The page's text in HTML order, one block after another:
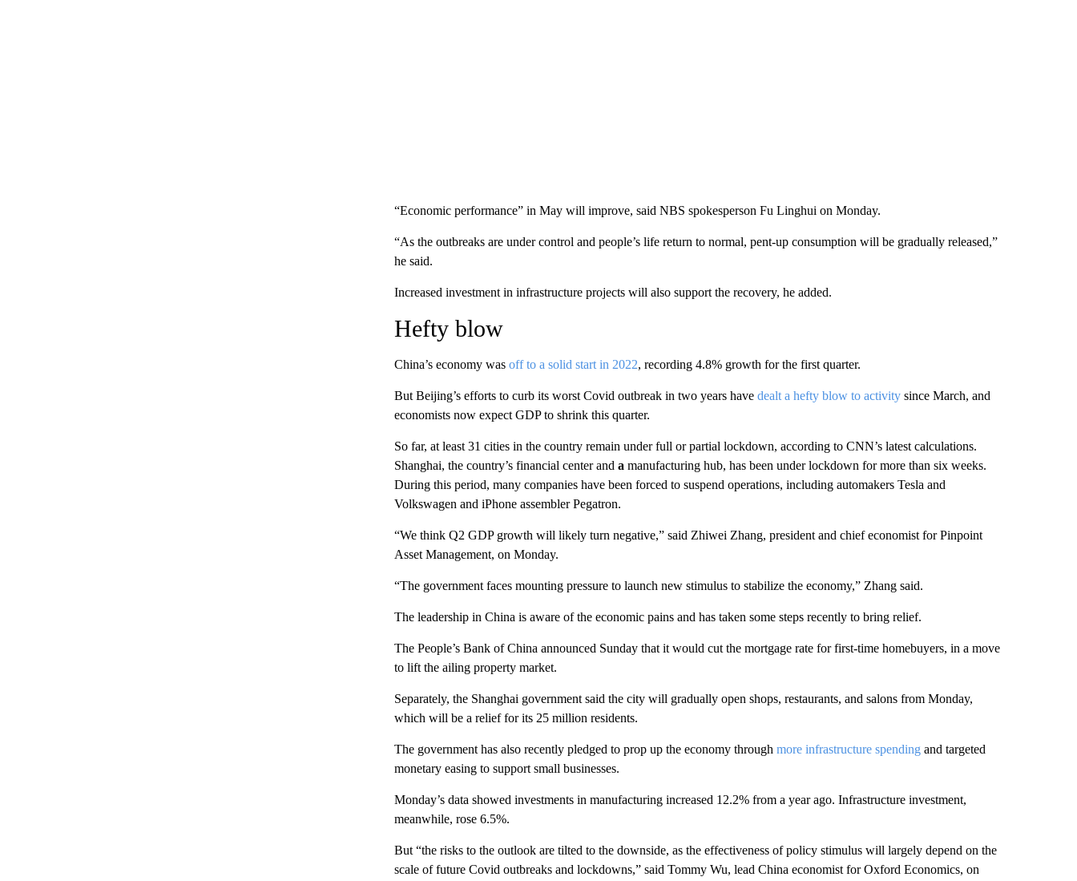
“Economic performance” in May will improve, said NBS spokesperson Fu Linghui on Monday.
“As the outbreaks are under control and people’s life return to normal, pent-up consumption will be gradually released,”
he said.
Increased investment in infrastructure projects will also support the recovery, he added.
Hefty blow
China’s economy was off to a solid start in 2022, recording 4.8% growth for the first quarter.
But Beijing’s efforts to curb its worst Covid outbreak in two years have dealt a hefty blow to activitysince March, and
economists now expect GDP to shrink this quarter.
So far, at least 31 cities in the country remain under full or partial lockdown, according to CNN’s latest calculations.
Shanghai, the country’s financial center and a manufacturing hub, has been under lockdown for more than six weeks.
During this period, many companies have been forced to suspend operations, including automakers Tesla and
Volkswagen and iPhone assembler Pegatron.
“We think Q2 GDP growth will likely turn negative,” said Zhiwei Zhang, president and chief economist for Pinpoint
Asset Management, on Monday.
“The government faces mounting pressure to launch new stimulus to stabilize the economy,” Zhang said.
The leadership in China is aware of the economic pains and has taken some steps recently to bring relief.
The People’s Bank of China announced Sunday that it would cut the mortgage rate for first-time homebuyers, in a move
to lift the ailing property market.
Separately, the Shanghai government said the city will gradually open shops, restaurants, and salons from Monday,
which will be a relief for its 25 million residents.
The government has also recently pledged to prop up the economy through more infrastructure spendingand targeted
monetary easing to support small businesses.
Monday’s data showed investments in manufacturing increased 12.2% from a year ago. Infrastructure investment,
meanwhile, rose 6.5%.
But “the risks to the outlook are tilted to the downside, as the effectiveness of policy stimulus will largely depend on the
scale of future Covid outbreaks and lockdowns,” said Tommy Wu, lead China economist for Oxford Economics, on